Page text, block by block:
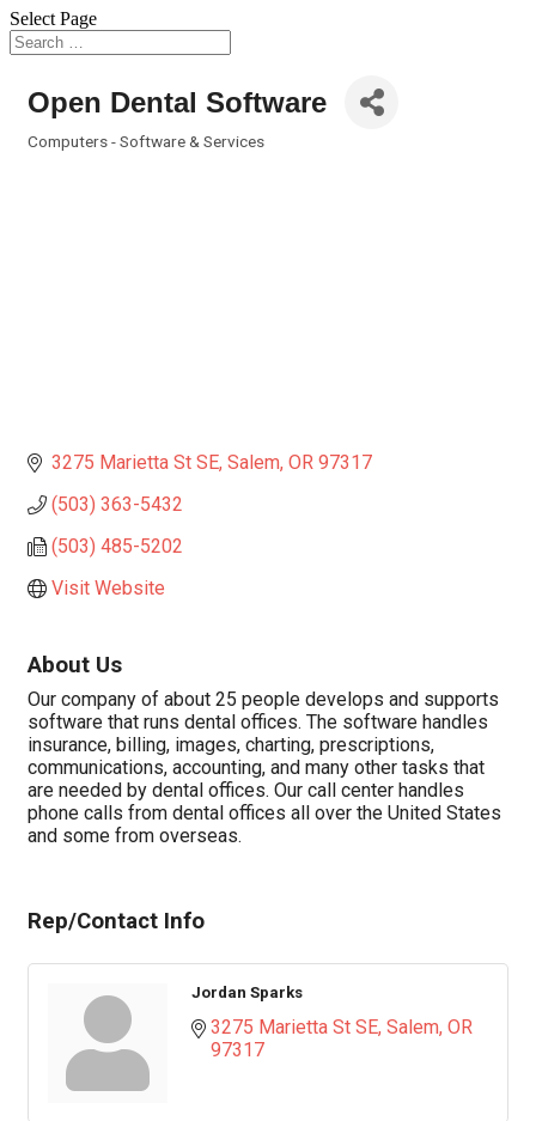
Select Page
Open Dental Software
Computers - Software & Services
3275 Marietta St SE Salem OR 97317
(503) 363-5432
(503) 485-5202
Visit Website
About Us
Our company of about 25 people develops and supports
software that runs dental offices. The software handles
insurance, billing, images, charting, prescriptions,
communications, accounting, and many other tasks that
are needed by dental offices. Our call center handles
phone calls from dental offices all over the United States
and some from overseas.
Rep/Contact Info
Jordan Sparks
3275 Marietta St SE Salem OR
97317